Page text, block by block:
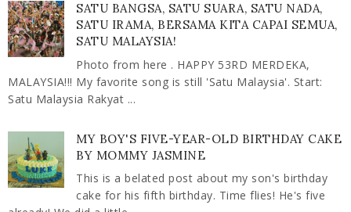
SATU BANGSA, SATU SUARA, SATU NADA,
SATU IRAMA, BERSAMA KITA CAPAI SEMUA,
SATU MALAYSIA!
Photo from here . HAPPY 53RD MERDEKA,
MALAYSIA!!! My favorite song is still 'Satu Malaysia'. Start:
Satu Malaysia Rakyat ...
MY BOY'S FIVE-YEAR-OLD BIRTHDAY CAKE
BY MOMMY JASMINE
This is a belated post about my son's birthday
cake for his fifth birthday. Time flies! He's five